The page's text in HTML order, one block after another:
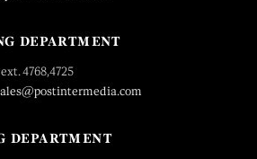
DEPARTMENT
4768,4725
DEPARTMENT